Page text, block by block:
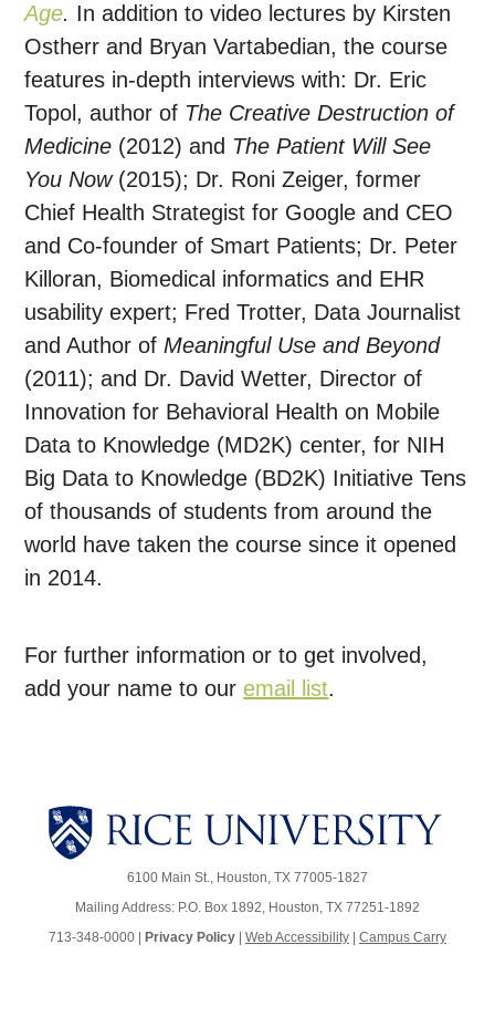
Age. In addition to video lectures by Kirsten
Ostherr and Bryan Vartabedian, the course
features in-depth interviews with: Dr. Eric
Topol, author of The Creative Destruction of
Medicine (2012) and The Patient Will See
You Now(2015); Dr. Roni Zeiger, former
Chief Health Strategist for Google and CEO
and Co-founder of Smart Patients; Dr. Peter
Killoran, Biomedical informatics and EHR
usability expert; Fred Trotter, Data Journalist
and Author ofMeaningful Use​ and Beyond
(2011); and Dr. David Wetter, Director of
Innovation for Behavioral Health on Mobile
Data to Knowledge (MD2K) center, for NIH
Big Data to Knowledge (BD2K) Initiative Tens
of thousands of students from around the
world have taken the course since it opened
in 2014.
For further information or to get involved,
add your name to ouremail list.
6100 Main St., Houston, TX 77005-1827
Mailing Address: P.O. Box 1892, Houston, TX 77251-1892
713-348-0000 | Privacy Policy | Web Accessibility | Campus Carry